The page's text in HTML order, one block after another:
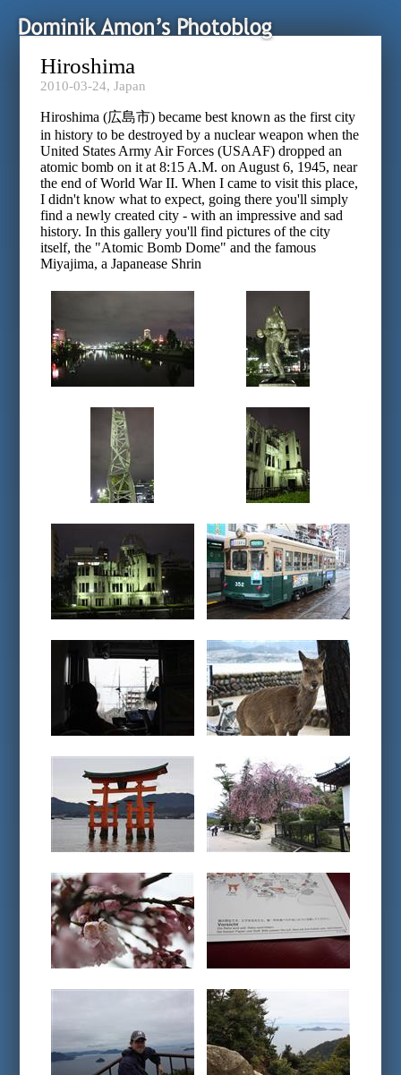
Hiroshima
2010-03-24, Japan
Hiroshima (広島市) became best known as the first city
in history to be destroyed by a nuclear weapon when the
United States Army Air Forces (USAAF) dropped an
atomic bomb on it at 8:15 A.M. on August 6, 1945, near
the end of World War II. When I came to visit this place,
I didn't know what to expect, going there you'll simply
find a newly created city - with an impressive and sad
history. In this gallery you'll find pictures of the city
itself, the "Atomic Bomb Dome" and the famous
Miyajima, a Japanease Shrin